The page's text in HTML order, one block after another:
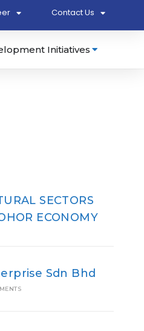
Contact Us
Initiatives
SECTORS
ECONOMY
Sdn Bhd